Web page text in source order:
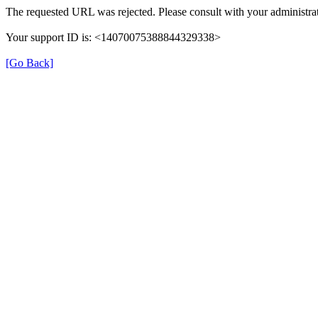
The requested URL was rejected. Please consult with your
Your support ID is: <14070075388844329338>
[Go Back]